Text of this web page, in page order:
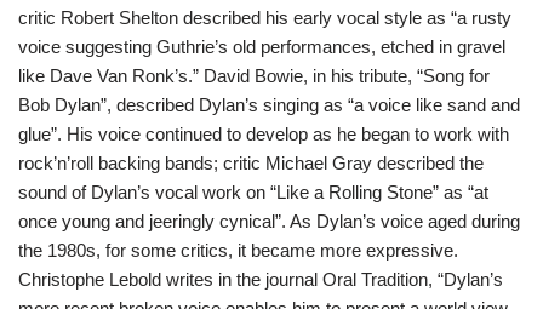
critic Robert Shelton described his early vocal style as “a rusty
voice suggesting Guthrie’s old performances, etched in gravel
like Dave Van Ronk’s.” David Bowie, in his tribute, “Song for
Bob Dylan”, described Dylan’s singing as “a voice like sand and
glue”. His voice continued to develop as he began to work with
rock’n’roll backing bands; critic Michael Gray described the
sound of Dylan’s vocal work on “Like a Rolling Stone” as “at
once young and jeeringly cynical”. As Dylan’s voice aged during
the 1980s, for some critics, it became more expressive.
Christophe Lebold writes in the journal Oral Tradition, “Dylan’s